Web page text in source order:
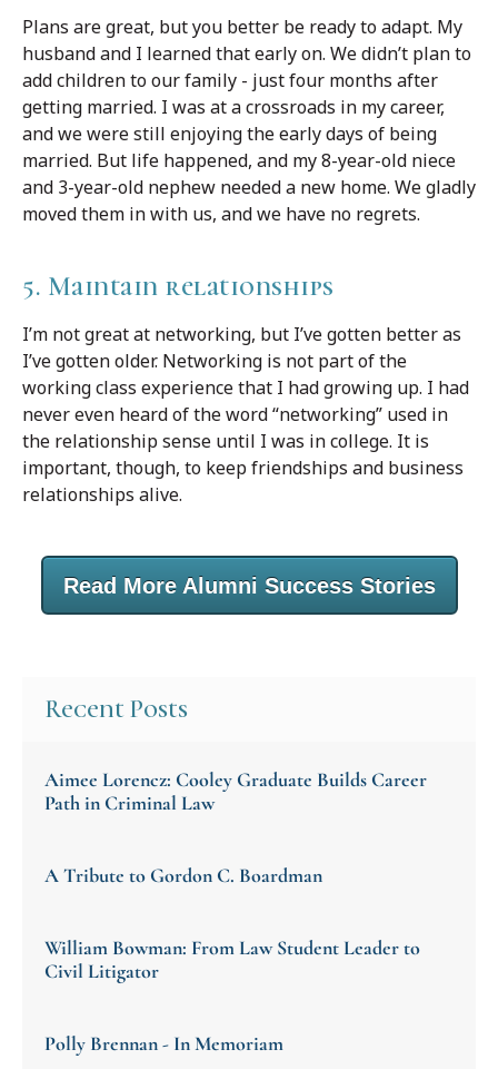
Plans are great, but you better be ready to adapt. My
husband and I learned that early on. We didn’t plan to
add children to our family - just four months after
getting married. I was at a crossroads in my career,
and we were still enjoying the early days of being
married. But life happened, and my 8-year-old niece
and 3-year-old nephew needed a new home. We gladly
moved them in with us, and we have no regrets.
5. Maintain relationships
I’m not great at networking, but I’ve gotten better as
I’ve gotten older. Networking is not part of the
working class experience that I had growing up. I had
never even heard of the word “networking” used in
the relationship sense until I was in college. It is
important, though, to keep friendships and business
relationships alive.
Read More Alumni Success Stories
Recent Posts
Aimee Lorencz: Cooley Graduate Builds Career
Path in Criminal Law
A Tribute to Gordon C. Boardman
William Bowman: From Law Student Leader to
Civil Litigator
Polly Brennan - In Memoriam